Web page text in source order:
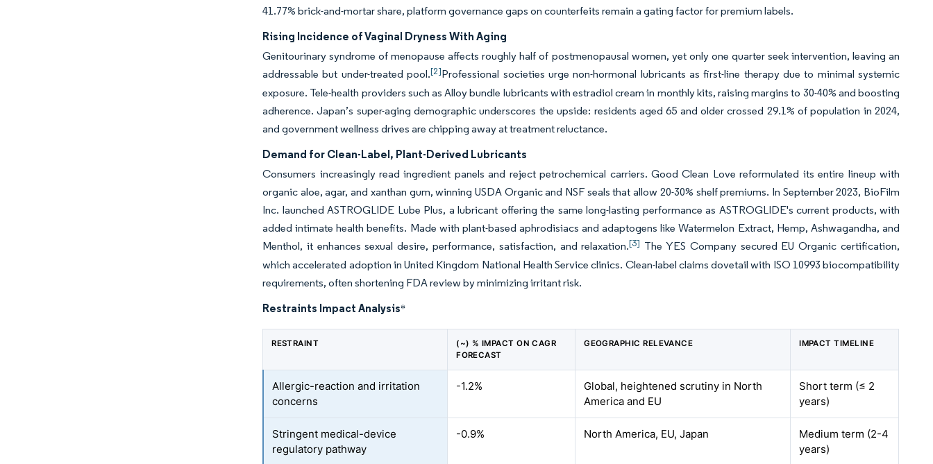
41.77% brick-and-mortar share, platform governance gaps on counterfeits remain a gating factor for premium labels.
Rising Incidence of Vaginal Dryness With Aging
Genitourinary syndrome of menopause affects roughly half of postmenopausal women, yet only one quarter seek intervention, leaving an
addressable but under-treated pool.[2]Professional societies urge non-hormonal lubricants as first-line therapy due to minimal systemic
exposure. Tele-health providers such as Alloy bundle lubricants with estradiol cream in monthly kits, raising margins to 30-40% and boosting
adherence. Japan’s super-aging demographic underscores the upside: residents aged 65 and older crossed 29.1% of population in 2024,
and government wellness drives are chipping away at treatment reluctance.
Demand for Clean-Label, Plant-Derived Lubricants
Consumers increasingly read ingredient panels and reject petrochemical carriers. Good Clean Love reformulated its entire lineup with
organic aloe, agar, and xanthan gum, winning USDA Organic and NSF seals that allow 20-30% shelf premiums. In September 2023, BioFilm
Inc. launched ASTROGLIDE Lube Plus, a lubricant offering the same long-lasting performance as ASTROGLIDE's current products, with
added intimate health benefits. Made with plant-based aphrodisiacs and adaptogens like Watermelon Extract, Hemp, Ashwagandha, and
Menthol, it enhances sexual desire, performance, satisfaction, and relaxation.[3] The YES Company secured EU Organic certification,
which accelerated adoption in United Kingdom National Health Service clinics. Clean-label claims dovetail with ISO 10993 biocompatibility
requirements, often shortening FDA review by minimizing irritant risk.
Restraints Impact Analysis*
RESTRAINT
(~) % IMPACT ON CAGR
FORECAST
GEOGRAPHIC RELEVANCE IMPACT TIMELINE
Allergic-reaction and irritation
concerns
-1.2%
Global, heightened scrutiny in North
America and EU
Short term (≤ 2
years)
Stringent medical-device
regulatory pathway
-0.9% North America, EU, Japan
Medium term (2-4
years)